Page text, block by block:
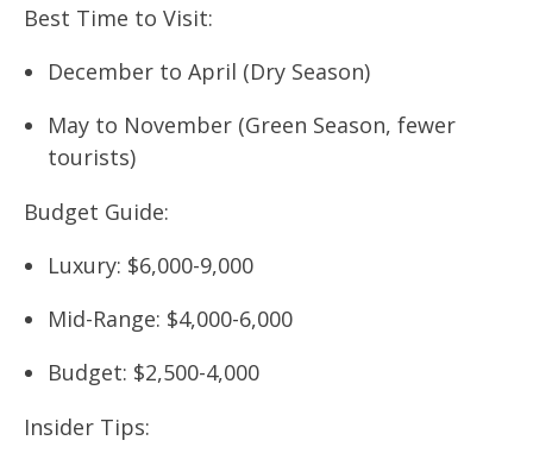
Best Time to Visit:
December to April (Dry Season)
May to November (Green Season, fewer
tourists)
Budget Guide:
Luxury: $6,000-9,000
Mid-Range: $4,000-6,000
Budget: $2,500-4,000
Insider Tips: